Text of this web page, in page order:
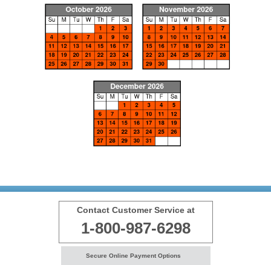
Contact Customer Service at
1-800-987-6298
Secure Online Payment Options